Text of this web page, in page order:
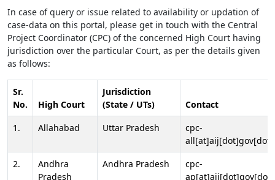
In case of query or issue related to availability or updation of
case-data on this portal, please get in touch with the Central
Project Coordinator (CPC) of the concerned High Court having
jurisdiction over the particular Court, as per the details given
as follows:
Sr.
No.
High Court
Jurisdiction
(State / UTs)
Contact
1.
Allahabad Uttar Pradesh
cpc-
2.
Andhra
Pradesh
Andhra Pradesh
cpc-